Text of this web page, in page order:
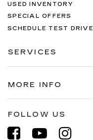
USED INVENTORY
SPECIAL OFFERS
SCHEDULE TEST DRIVE
SERVICES
MORE INFO
FOLLOW US